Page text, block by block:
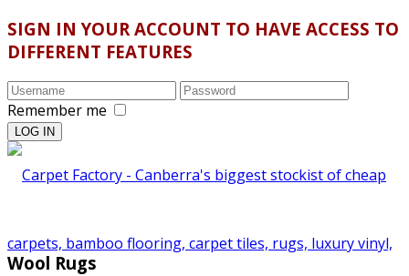
SIGN IN YOUR ACCOUNT TO HAVE ACCESS TO
DIFFERENT FEATURES
Remember me
Wool Rugs